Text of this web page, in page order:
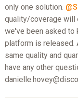
only one solution.
quality/coverage will
we've been asked to
platform is released.
same quality and
have any other